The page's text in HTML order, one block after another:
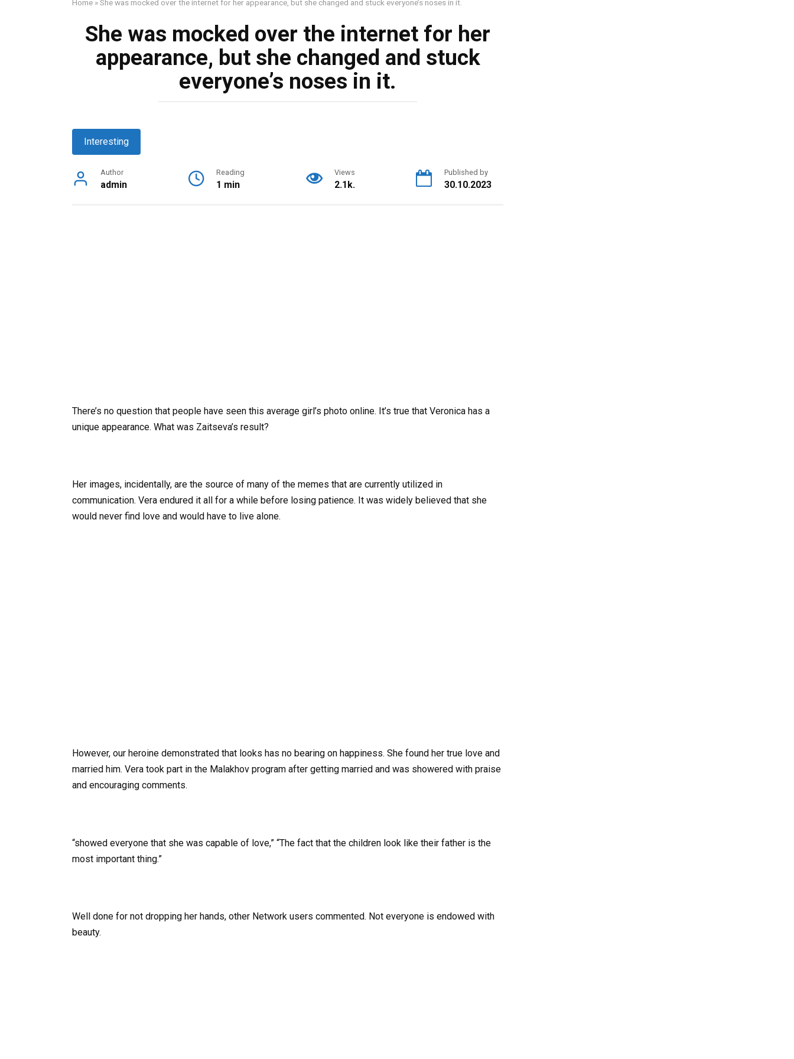
Home »She was mocked over the internet for her appearance, but she changed and stuck everyone’s noses in it.
She was mocked over the internet for her
appearance, but she changed and stuck
everyone’s noses in it.
Interesting
Author
admin
Reading
1 min
Views
2.1k.
Published by
30.10.2023
There’s no question that people have seen this average girl’s photo online. It’s true that Veronica has a
unique appearance. What was Zaitseva’s result?
Her images, incidentally, are the source of many of the memes that are currently utilized in
communication. Vera endured it all for a while before losing patience. It was widely believed that she
would never find love and would have to live alone.
However, our heroine demonstrated that looks has no bearing on happiness. She found her true love and
married him. Vera took part in the Malakhov program after getting married and was showered with praise
and encouraging comments.
“showed everyone that she was capable of love,” “The fact that the children look like their father is the
most important thing.”
Well done for not dropping her hands, other Network users commented. Not everyone is endowed with
beauty.